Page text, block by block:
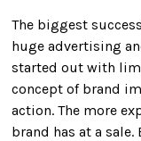
The biggest
huge advertising
started out with
concept of brand
action. The more
brand has at a